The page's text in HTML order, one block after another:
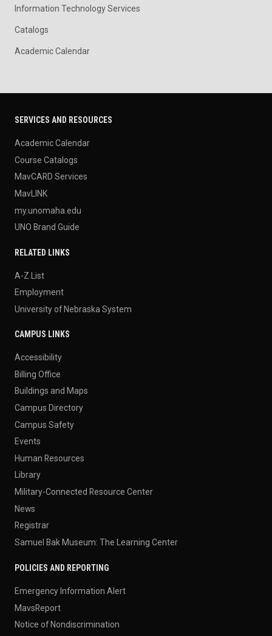
Information Technology Services
Catalogs
Academic Calendar
SERVICES AND RESOURCES
Academic Calendar
Course Catalogs
MavCARD Services
MavLINK
my.unomaha.edu
UNO Brand Guide
RELATED LINKS
A-Z List
Employment
University of Nebraska System
CAMPUS LINKS
Accessibility
Billing Office
Buildings and Maps
Campus Directory
Campus Safety
Events
Human Resources
Library
Military-Connected Resource Center
News
Registrar
Samuel Bak Museum: The Learning Center
POLICIES AND REPORTING
Emergency Information Alert
MavsReport
Notice of Nondiscrimination